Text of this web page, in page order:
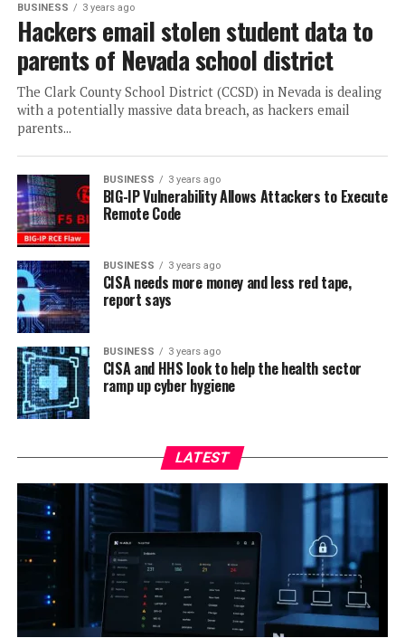
BUSINESS 3 years ago
Hackers email stolen student data to
parents of Nevada school district
The Clark County School District (CCSD) in Nevada is dealing
with a potentially massive data breach, as hackers email
parents...
BUSINESS 3 years ago
BIG-IP Vulnerability Allows Attackers to Execute
Remote Code
BUSINESS 3 years ago
CISA needs more money and less red tape,
report says
BUSINESS 3 years ago
CISA and HHS look to help the health sector
ramp up cyber hygiene
LATEST